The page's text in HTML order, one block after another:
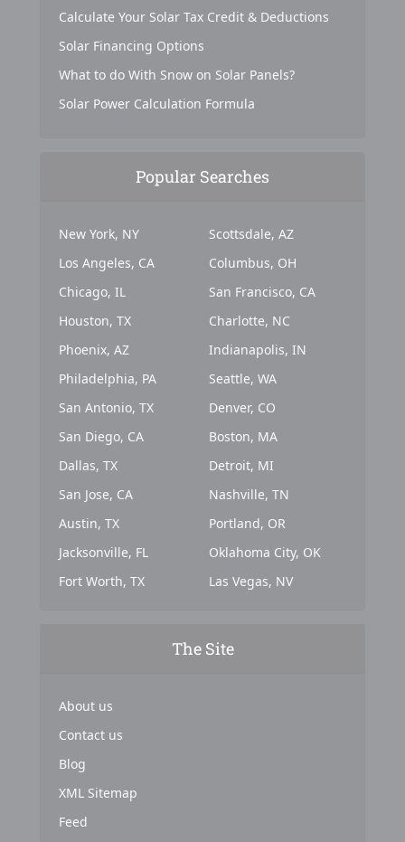
Calculate Your Solar Tax Credit & Deductions
Solar Financing Options
What to do With Snow on Solar Panels?
Solar Power Calculation Formula
Popular Searches
New York, NY
Los Angeles, CA
Chicago, IL
Houston, TX
Phoenix, AZ
Philadelphia, PA
San Antonio, TX
San Diego, CA
Dallas, TX
San Jose, CA
Austin, TX
Jacksonville, FL
Fort Worth, TX
Scottsdale, AZ
Columbus, OH
San Francisco, CA
Charlotte, NC
Indianapolis, IN
Seattle, WA
Denver, CO
Boston, MA
Detroit, MI
Nashville, TN
Portland, OR
Oklahoma City, OK
Las Vegas, NV
The Site
About us
Contact us
Blog
XML Sitemap
Feed